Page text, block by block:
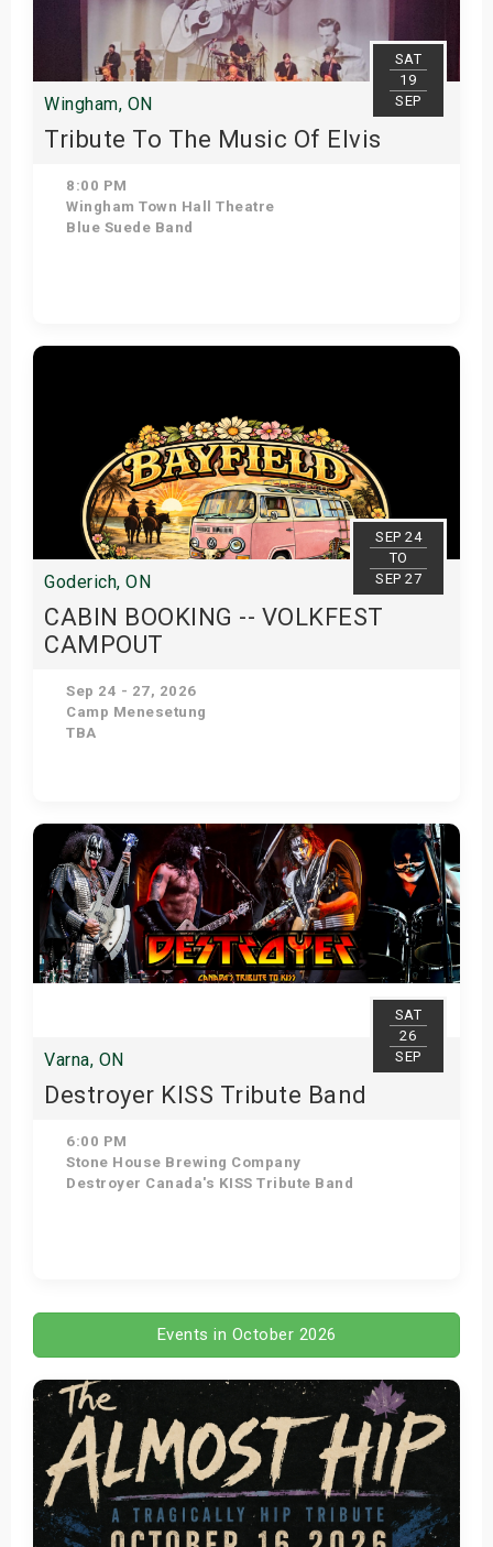
SAT
19
SEP
Wingham, ON
Tribute To The Music Of Elvis
8:00 PM
Wingham Town Hall Theatre
Blue Suede Band
Get Tickets
SEP 24
TO
SEP 27
Goderich, ON
CABIN BOOKING -- VOLKFEST
CAMPOUT
Sep 24 - 27, 2026
Camp Menesetung
TBA
Get Tickets
SAT
26
SEP
Varna, ON
Destroyer KISS Tribute Band
6:00 PM
Stone House Brewing Company
Destroyer Canada's KISS Tribute Band
Events in October 2026